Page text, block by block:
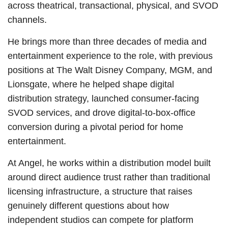
across theatrical, transactional, physical, and SVOD
channels.
He brings more than three decades of media and
entertainment experience to the role, with previous
positions at The Walt Disney Company, MGM, and
Lionsgate, where he helped shape digital
distribution strategy, launched consumer-facing
SVOD services, and drove digital-to-box-office
conversion during a pivotal period for home
entertainment.
At Angel, he works within a distribution model built
around direct audience trust rather than traditional
licensing infrastructure, a structure that raises
genuinely different questions about how
independent studios can compete for platform